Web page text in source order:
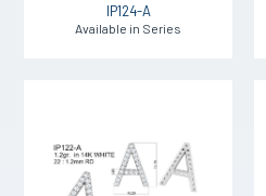
IP124-A
Available in Series